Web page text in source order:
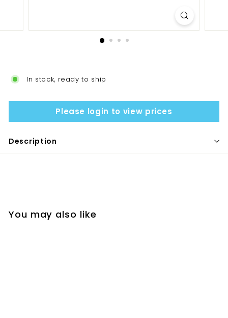
In stock, ready to ship
Please login to view prices
Description
You may also like